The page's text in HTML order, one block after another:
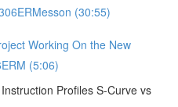
(30:55)
Working On the New
(5:06)
Profiles S-Curve vs